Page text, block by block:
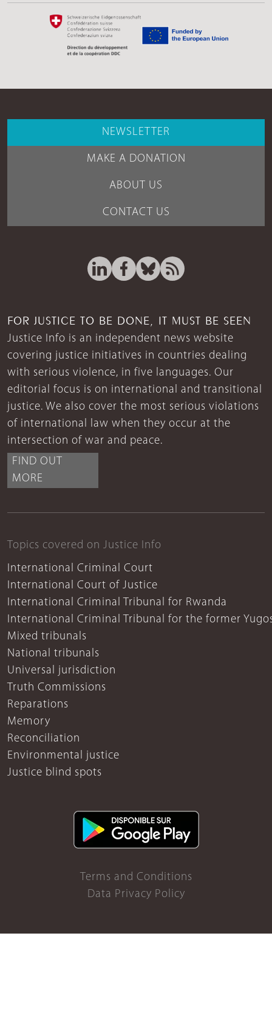
NEWSLETTER
MAKE A DONATION
ABOUT US
CONTACT US
FOR JUSTICE TO BE DONE, IT MUST BE SEEN
Justice Info is an independent news website
covering justice initiatives in countries dealing
with serious violence, in five languages. Our
editorial focus is on international and transitional
justice. We also cover the most serious violations
of international law when they occur at the
intersection of war and peace.
FIND OUT
MORE
Topics covered on Justice Info
International Criminal Court
International Court of Justice
International Criminal Tribunal for Rwanda
International Criminal Tribunal for the former
Mixed tribunals
National tribunals
Universal jurisdiction
Truth Commissions
Reparations
Memory
Reconciliation
Environmental justice
Justice blind spots
Terms and Conditions
Data Privacy Policy